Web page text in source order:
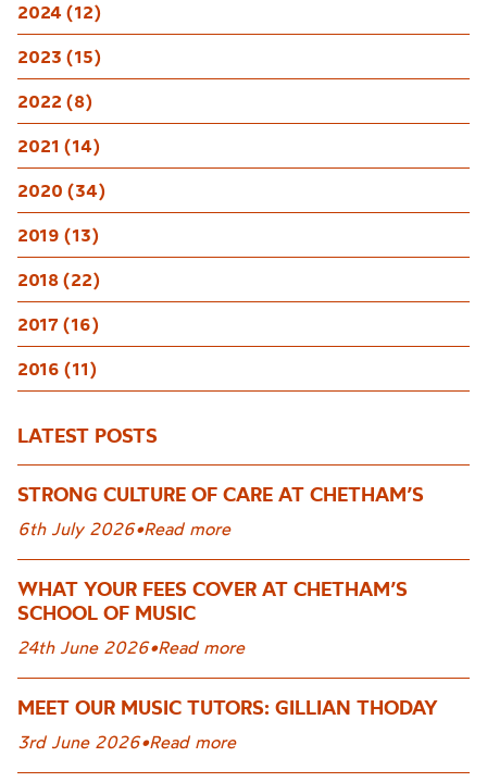
2024 (12)
2023 (15)
2022 (8)
2021 (14)
2020 (34)
2019 (13)
2018 (22)
2017 (16)
2016 (11)
LATEST POSTS
STRONG CULTURE OF CARE AT CHETHAM’S
6th July 2026•Read more
WHAT YOUR FEES COVER AT CHETHAM’S
SCHOOL OF MUSIC
24th June 2026•Read more
MEET OUR MUSIC TUTORS: GILLIAN THODAY
3rd June 2026•Read more